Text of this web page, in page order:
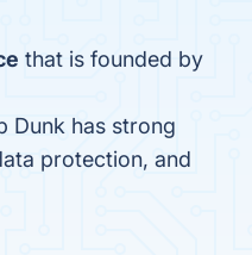
that is founded by
Dunk has strong
protection, and